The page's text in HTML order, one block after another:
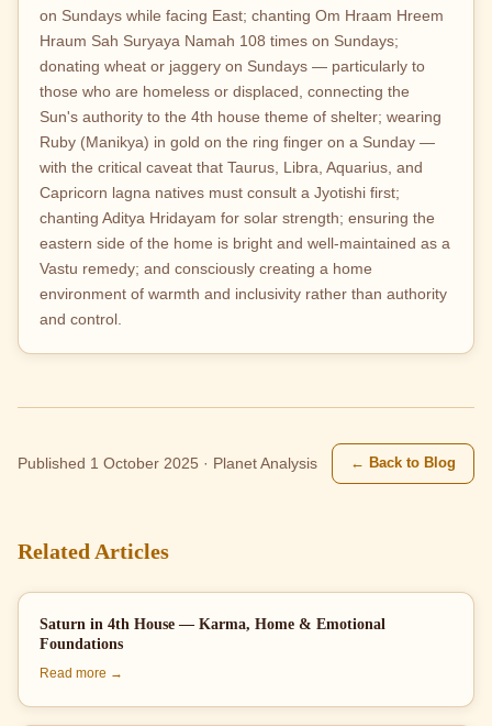
on Sundays while facing East; chanting Om Hraam Hreem
Hraum Sah Suryaya Namah 108 times on Sundays;
donating wheat or jaggery on Sundays — particularly to
those who are homeless or displaced, connecting the
Sun's authority to the 4th house theme of shelter; wearing
Ruby (Manikya) in gold on the ring finger on a Sunday —
with the critical caveat that Taurus, Libra, Aquarius, and
Capricorn lagna natives must consult a Jyotishi first;
chanting Aditya Hridayam for solar strength; ensuring the
eastern side of the home is bright and well-maintained as a
Vastu remedy; and consciously creating a home
environment of warmth and inclusivity rather than authority
and control.
Published 1 October 2025 · Planet Analysis ← Back to Blog
Related Articles
Saturn in 4th House — Karma, Home & Emotional
Foundations
Read more →